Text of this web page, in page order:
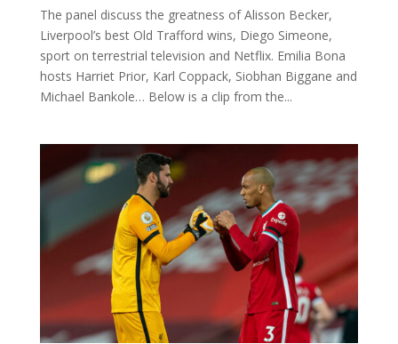
The panel discuss the greatness of Alisson Becker,
Liverpool’s best Old Trafford wins, Diego Simeone,
sport on terrestrial television and Netflix. Emilia Bona
hosts Harriet Prior, Karl Coppack, Siobhan Biggane and
Michael Bankole… Below is a clip from the...